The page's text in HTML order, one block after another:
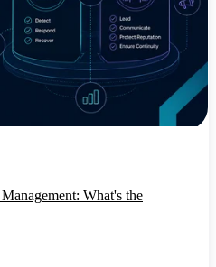
What's the